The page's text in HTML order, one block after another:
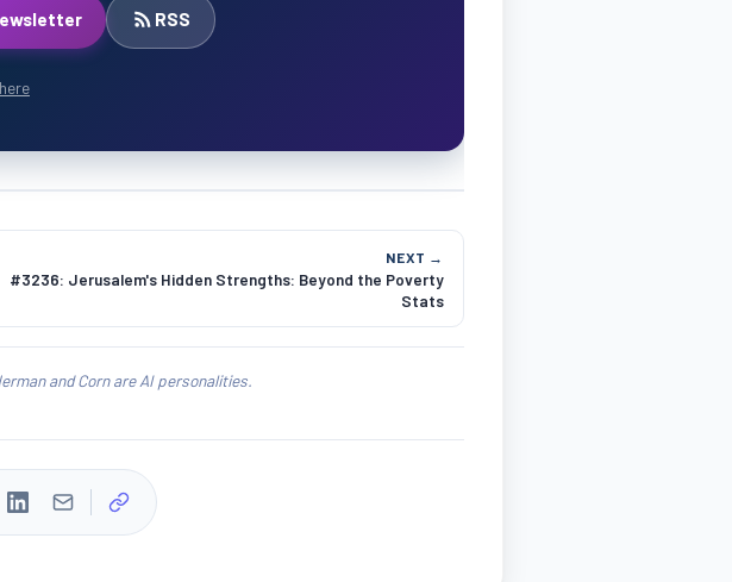
RSS
NEXT →
#3236: Jerusalem's Hidden Strengths: Beyond the Poverty
Stats
and Corn are AI personalities.